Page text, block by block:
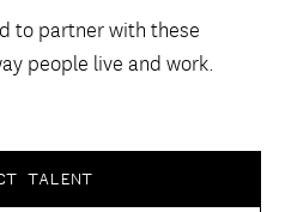
to partner with these
people live and work.
TALENT